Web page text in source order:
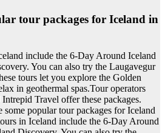
tour packages for Iceland in
include the 6-Day Around Iceland
You can also try the Laugavegur
tours let you explore the Golden
in geothermal spas.Tour operators
Travel offer these packages.
some popular tour packages for Iceland
in Iceland include the 6-Day Around